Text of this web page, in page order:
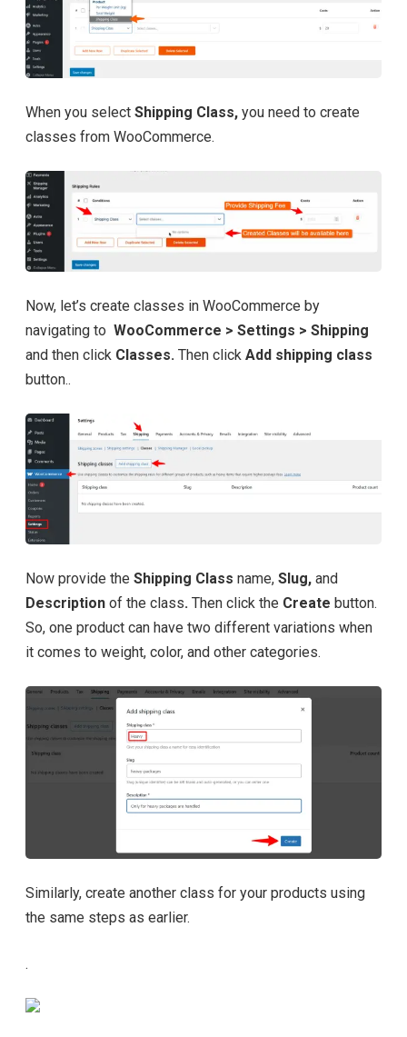
When you select Shipping Class, you need to create
classes from WooCommerce.
Now, let’s create classes in WooCommerce by
navigating to WooCommerce > Settings > Shipping
and then click Classes. Then click Add shipping class
button..
Now provide the Shipping Class name, Slug, and
Description of the class. Then click the Create button.
So, one product can have two different variations when
it comes to weight, color, and other categories.
Similarly, create another class for your products using
the same steps as earlier.
.